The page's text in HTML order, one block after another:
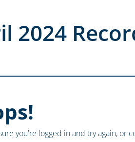
2024
you're logged in and try again, or